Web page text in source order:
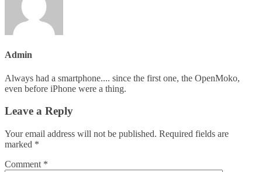
Admin
Always had a smartphone.... since the first one, the OpenMoko,
even before iPhone were a thing.
Leave a Reply
Your email address will not be published. Required fields are
marked *
Comment *